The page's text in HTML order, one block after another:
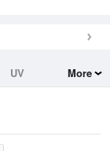
UV
More